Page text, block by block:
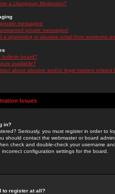
a Usergroup Moderator?
messages!
private messages!
a spamming or abusive email from someone
bulletin board?
available?
about abusive and/or legal matters related
Issues
in?
Seriously, you must register in order to
should contact the webmaster or board
check and double-check your username
configuration settings for the board.
to register at all?